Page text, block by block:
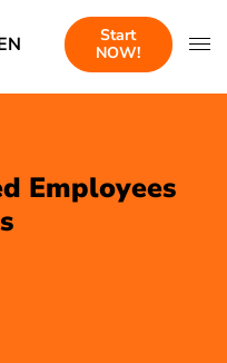
Start
NOW!
Employees